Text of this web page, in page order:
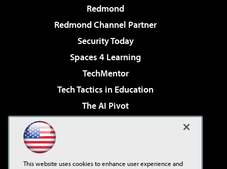
Redmond
Redmond Channel Partner
Security Today
Spaces 4 Learning
TechMentor
Tech Tactics in Education
The AI Pivot
Virtualization & Cloud Review
This website uses cookies to enhance user experience and